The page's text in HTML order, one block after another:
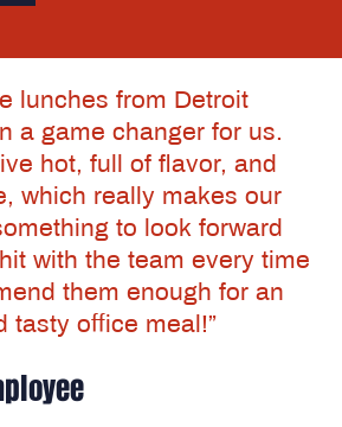
lunches from Detroit
a game changer for us.
hot, full of flavor, and
which really makes our
to look forward
with the team every time
them enough for an
tasty office meal!”